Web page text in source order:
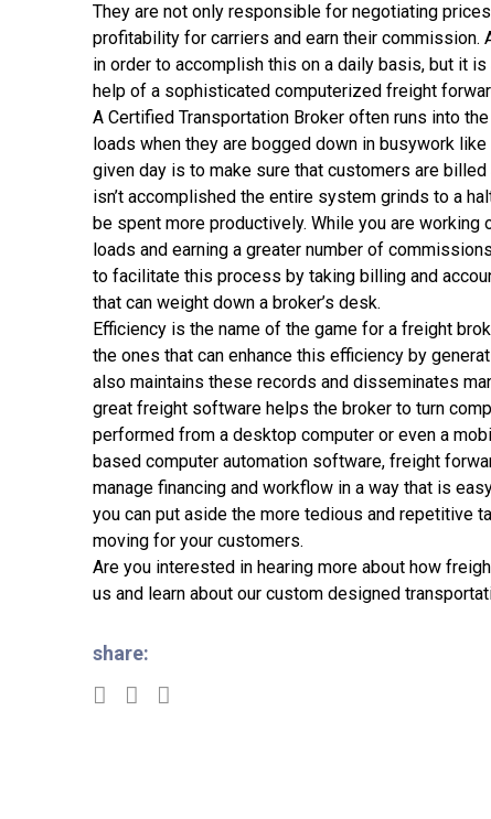
They are not only responsible for negotiating
profitability for carriers and earn their commission.
in order to accomplish this on a daily basis, but it
help of a sophisticated computerized freight
A Certified Transportation Broker often runs into
loads when they are bogged down in busywork
given day is to make sure that customers are
isn’t accomplished the entire system grinds to a
be spent more productively. While you are
loads and earning a greater number of
to facilitate this process by taking billing and
that can weight down a broker’s desk.
Efficiency is the name of the game for a freight
the ones that can enhance this efficiency by
also maintains these records and disseminates
great freight software helps the broker to turn
performed from a desktop computer or even a
based computer automation software, freight
manage financing and workflow in a way that is
you can put aside the more tedious and repetitive
moving for your customers.
Are you interested in hearing more about how
us and learn about our custom designed
share: